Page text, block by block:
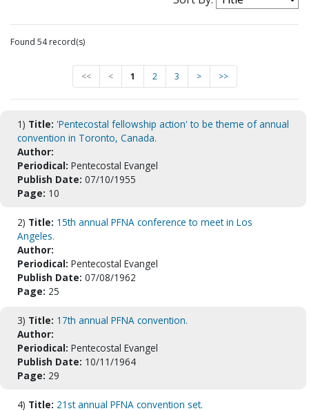
Found 54 record(s)
<< < 1 2 3 > >>
1) Title: 'Pentecostal fellowship action' to be theme of annual
convention in Toronto, Canada.
Author:
Periodical: Pentecostal Evangel
Publish Date: 07/10/1955
Page: 10
2) Title: 15th annual PFNA conference to meet in Los
Angeles.
Author:
Periodical: Pentecostal Evangel
Publish Date: 07/08/1962
Page: 25
3) Title: 17th annual PFNA convention.
Author:
Periodical: Pentecostal Evangel
Publish Date: 10/11/1964
Page: 29
4) Title: 21st annual PFNA convention set.